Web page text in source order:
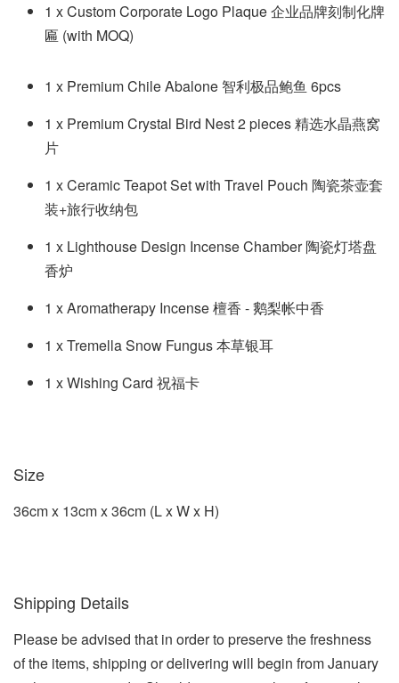
1 x Custom Corporate Logo Plaque 企业品牌刻制化牌
匾 (with MOQ)
1 x Premium Chile Abalone 智利极品鲍鱼 6pcs
1 x Premium Crystal Bird Nest 2 pieces 精选水晶燕窝
片
1 x Ceramic Teapot Set with Travel Pouch 陶瓷茶壶套
装+旅行收纳包
1 x Lighthouse Design Incense Chamber 陶瓷灯塔盘
香炉
1 x Aromatherapy Incense 檀香 - 鹅梨帐中香
1 x Tremella Snow Fungus 本草银耳
1 x Wishing Card 祝福卡
Size
36cm x 13cm x 36cm (L x W x H)
Shipping Details
Please be advised that in order to preserve the freshness
of the items, shipping or delivering will begin from January